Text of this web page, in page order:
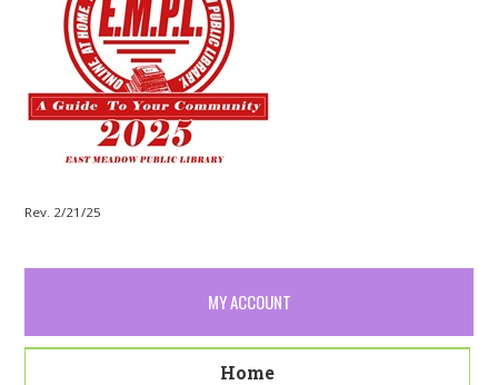
Rev. 2/21/25
MY ACCOUNT
Home